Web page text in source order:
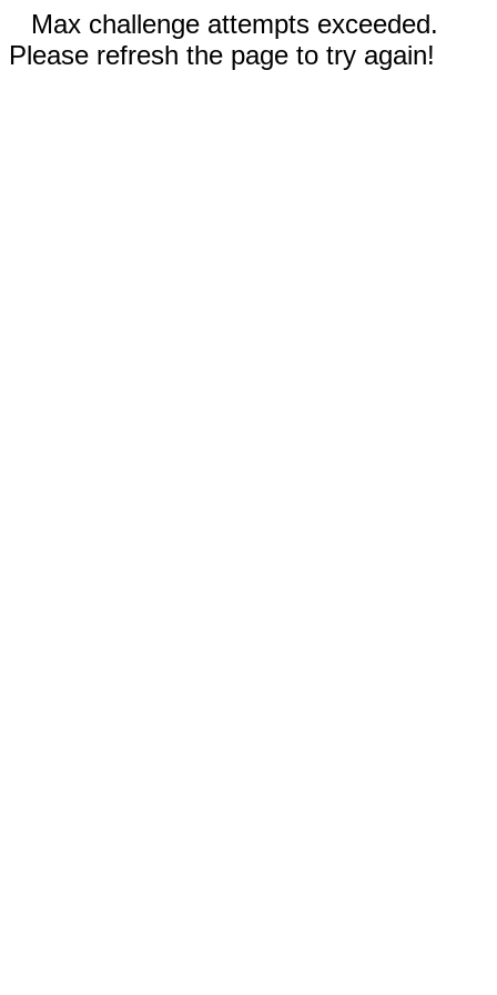
Max challenge attempts exceeded.
Please refresh the page to try again!